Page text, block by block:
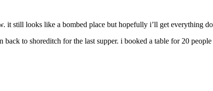
it still looks like a bombed place but hopefully i’ll get everything
to shoreditch for the last supper. i booked a table for 20